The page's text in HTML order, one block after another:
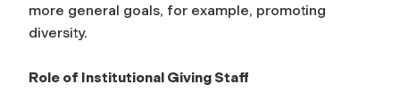
more general goals, for example, promoting
diversity.
Role of Institutional Giving Staff